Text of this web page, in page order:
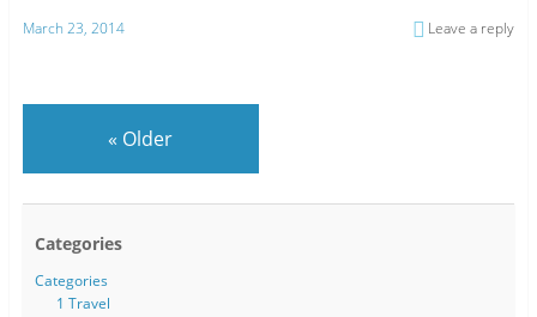
March 23, 2014 Leave a reply
« Older
Categories
Categories
1 Travel